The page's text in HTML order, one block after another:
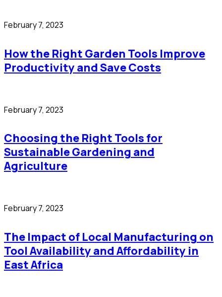
February 7, 2023
How the Right Garden Tools Improve
Productivity and Save Costs
February 7, 2023
Choosing the Right Tools for
Sustainable Gardening and
Agriculture
February 7, 2023
The Impact of Local Manufacturing on
Tool Availability and Affordability in
East Africa